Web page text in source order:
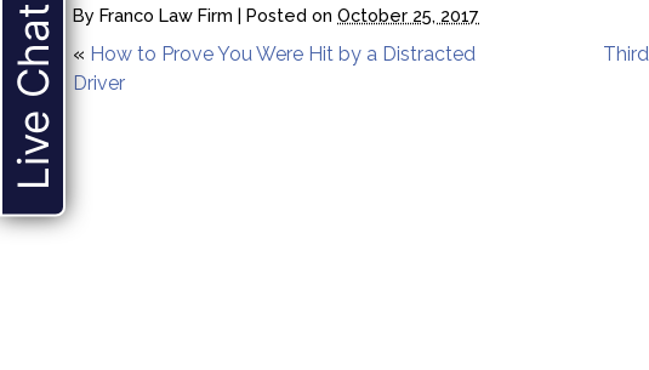
By Franco Law Firm | Posted on October 25, 2017
« How to Prove You Were Hit by a Distracted
Driver
Live Chat